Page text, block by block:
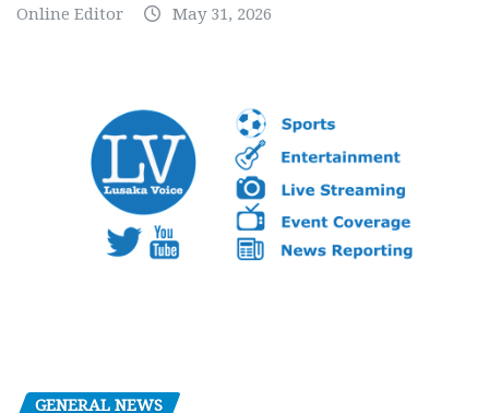
Online Editor May 31, 2026
GENERAL NEWS